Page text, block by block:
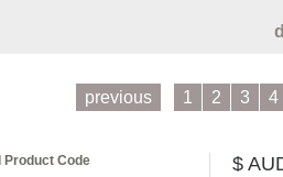
previous 1 2 3 4
Product Code
$